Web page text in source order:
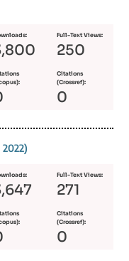
Full-Text Views:
250
Citations
(Crossref):
0
Full-Text Views:
271
Citations
(Crossref):
0